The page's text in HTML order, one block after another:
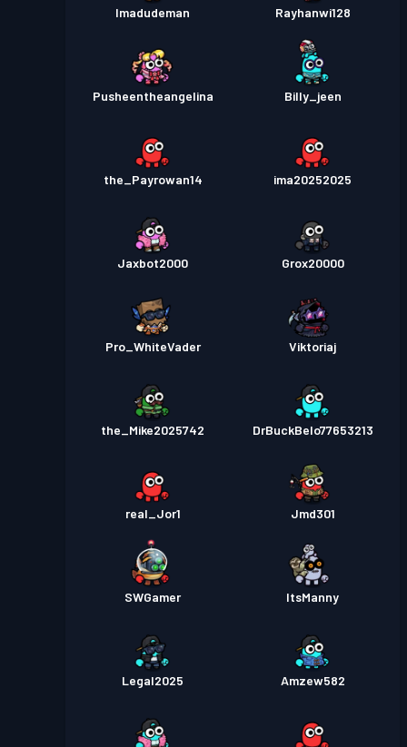
Imadudeman Rayhanwi128
Pusheentheangelina Billy_jeen
the_Payrowan14 ima20252025
Jaxbot2000 Grox20000
Pro_WhiteVader Viktoriaj
the_Mike2025742 DrBuckBelo77653213
real_Jor1 Jmd301
SWGamer ItsManny
Legal2025 Amzew582